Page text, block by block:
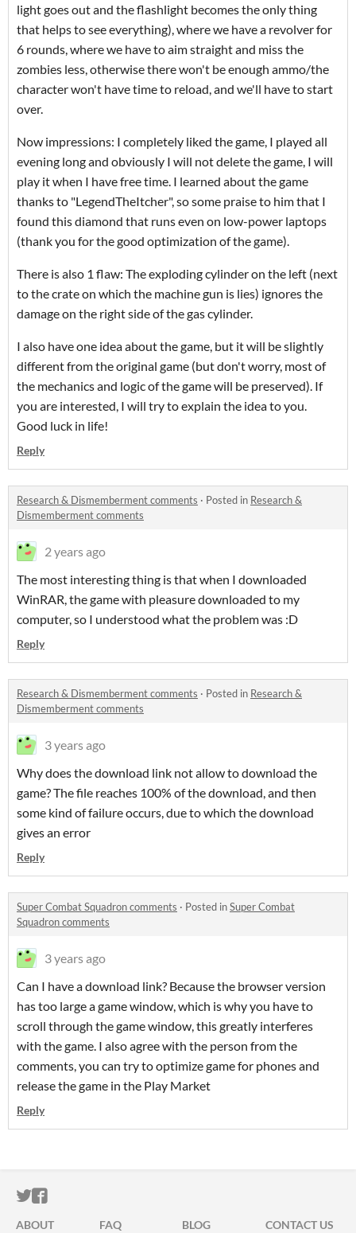
light goes out and the flashlight becomes the only thing
that helps to see everything), where we have a revolver for
6 rounds, where we have to aim straight and miss the
zombies less, otherwise there won't be enough ammo/the
character won't have time to reload, and we'll have to start
over.
Now impressions: I completely liked the game, I played all
evening long and obviously I will not delete the game, I will
play it when I have free time. I learned about the game
thanks to "LegendTheItcher", so some praise to him that I
found this diamond that runs even on low-power laptops
(thank you for the good optimization of the game).
There is also 1 flaw: The exploding cylinder on the left (next
to the crate on which the machine gun is lies) ignores the
damage on the right side of the gas cylinder.
I also have one idea about the game, but it will be slightly
different from the original game (but don't worry, most of
the mechanics and logic of the game will be preserved). If
you are interested, I will try to explain the idea to you.
Good luck in life!
Reply
Research & Dismemberment comments · Posted in Research &
Dismemberment comments
2 years ago
The most interesting thing is that when I downloaded
WinRAR, the game with pleasure downloaded to my
computer, so I understood what the problem was :D
Reply
Research & Dismemberment comments · Posted in Research &
Dismemberment comments
3 years ago
Why does the download link not allow to download the
game? The file reaches 100% of the download, and then
some kind of failure occurs, due to which the download
gives an error
Reply
Super Combat Squadron comments · Posted inSuper Combat
Squadron comments
3 years ago
Can I have a download link? Because the browser version
has too large a game window, which is why you have to
scroll through the game window, this greatly interferes
with the game. I also agree with the person from the
comments, you can try to optimize game for phones and
release the game in the Play Market
Reply
ITCH.IO ON TWITTER
ITCH.IO ON FACEBOOK
ABOUT FAQ BLOG CONTACT US